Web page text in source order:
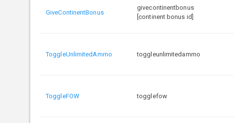
GiveContinentBonus
givecontinentbonus
[continent bonus id]
ToggleUnlimitedAmmo toggleunlimitedammo
ToggleFOW togglefow